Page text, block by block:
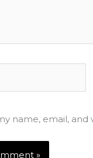
name, email,